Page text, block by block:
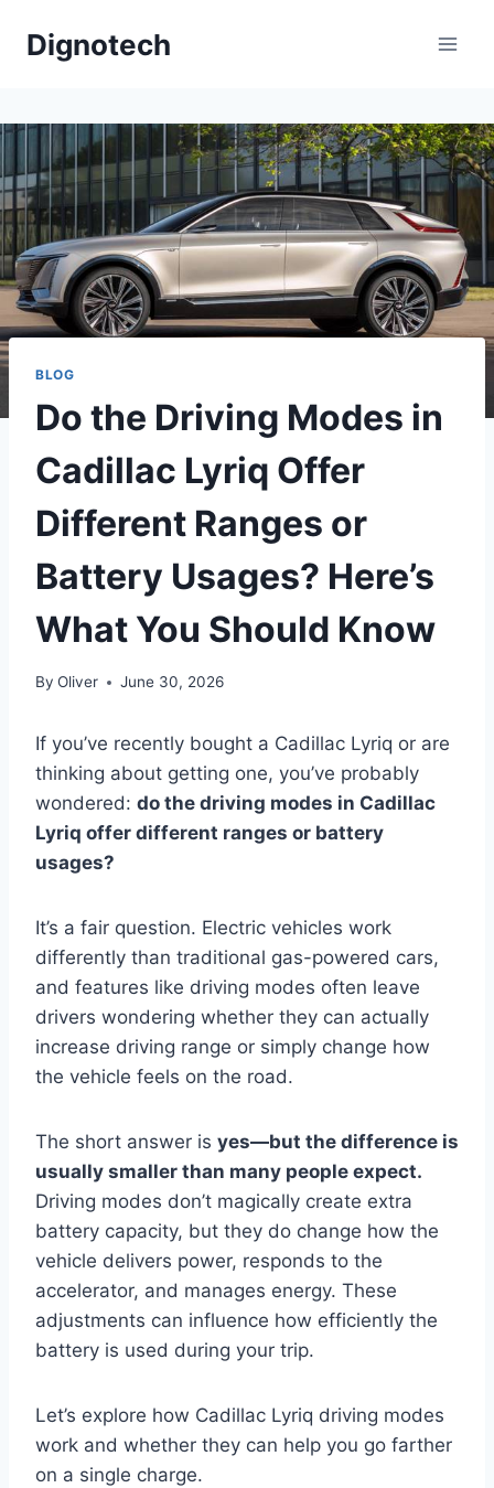
Dignotech
BLOG
Do the Driving Modes in
Cadillac Lyriq Offer
Different Ranges or
Battery Usages? Here’s
What You Should Know
By Oliver June 30, 2026
If you’ve recently bought a Cadillac Lyriq or are
thinking about getting one, you’ve probably
wondered: do the driving modes in Cadillac
Lyriq offer different ranges or battery
usages?
It’s a fair question. Electric vehicles work
differently than traditional gas-powered cars,
and features like driving modes often leave
drivers wondering whether they can actually
increase driving range or simply change how
the vehicle feels on the road.
The short answer is yes—but the difference is
usually smaller than many people expect.
Driving modes don’t magically create extra
battery capacity, but they do change how the
vehicle delivers power, responds to the
accelerator, and manages energy. These
adjustments can influence how efficiently the
battery is used during your trip.
Let’s explore how Cadillac Lyriq driving modes
work and whether they can help you go farther
on a single charge.